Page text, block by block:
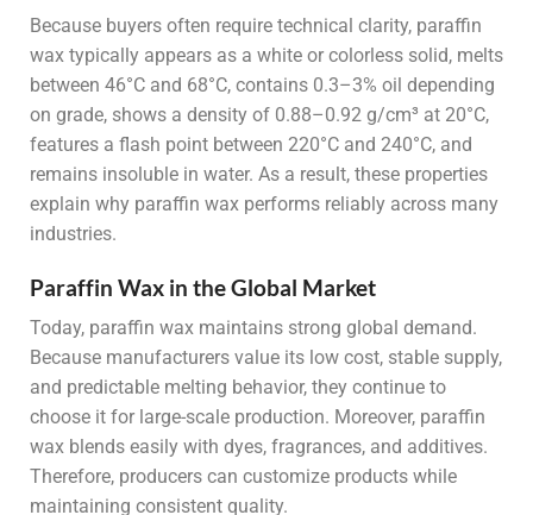
Because buyers often require technical clarity, paraffin
wax typically appears as a white or colorless solid, melts
between 46°C and 68°C, contains 0.3–3% oil depending
on grade, shows a density of 0.88–0.92 g/cm³ at 20°C,
features a flash point between 220°C and 240°C, and
remains insoluble in water. As a result, these properties
explain why paraffin wax performs reliably across many
industries.
Paraffin Wax in the Global Market
Today, paraffin wax maintains strong global demand.
Because manufacturers value its low cost, stable supply,
and predictable melting behavior, they continue to
choose it for large-scale production. Moreover, paraffin
wax blends easily with dyes, fragrances, and additives.
Therefore, producers can customize products while
maintaining consistent quality.